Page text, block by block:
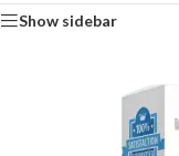
Show sidebar